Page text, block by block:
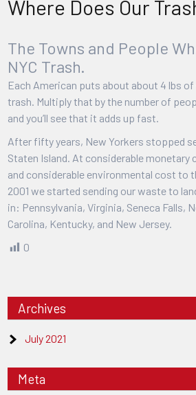
Where Does Our
The Towns and People
NYC Trash.
Each American puts about about 4 lbs
trash. Multiply that by the number of
and you’ll see that it adds up fast.
After fifty years, New Yorkers stopped
Staten Island. At considerable monetary
and considerable environmental cost to
2001 we started sending our waste to
in: Pennsylvania, Virginia, Seneca Falls,
Carolina, Kentucky, and New Jersey.
0
Archives
July 2021
Meta